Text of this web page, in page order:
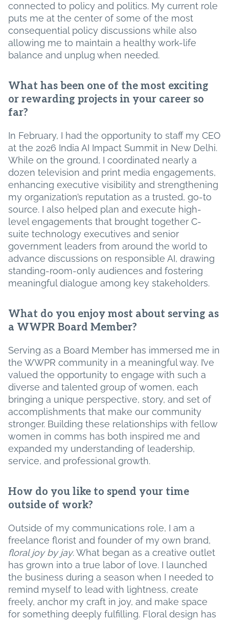
connected to policy and politics. My current role
puts me at the center of some of the most
consequential policy discussions while also
allowing me to maintain a healthy work-life
balance and unplug when needed.
What has been one of the most exciting
or rewarding projects in your career so
far?
In February, I had the opportunity to staff my CEO
at the 2026 India AI Impact Summit in New Delhi.
While on the ground, I coordinated nearly a
dozen television and print media engagements,
enhancing executive visibility and strengthening
my organization’s reputation as a trusted, go-to
source. I also helped plan and execute high-
level engagements that brought together C-
suite technology executives and senior
government leaders from around the world to
advance discussions on responsible AI, drawing
standing-room-only audiences and fostering
meaningful dialogue among key stakeholders.
What do you enjoy most about serving as
a WWPR Board Member?
Serving as a Board Member has immersed me in
the WWPR community in a meaningful way. I’ve
valued the opportunity to engage with such a
diverse and talented group of women, each
bringing a unique perspective, story, and set of
accomplishments that make our community
stronger. Building these relationships with fellow
women in comms has both inspired me and
expanded my understanding of leadership,
service, and professional growth.
How do you like to spend your time
outside of work?
Outside of my communications role, I am a
freelance florist and founder of my own brand,
floral joy by jay. What began as a creative outlet
has grown into a true labor of love. I launched
the business during a season when I needed to
remind myself to lead with lightness, create
freely, anchor my craft in joy, and make space
for something deeply fulfilling. Floral design has